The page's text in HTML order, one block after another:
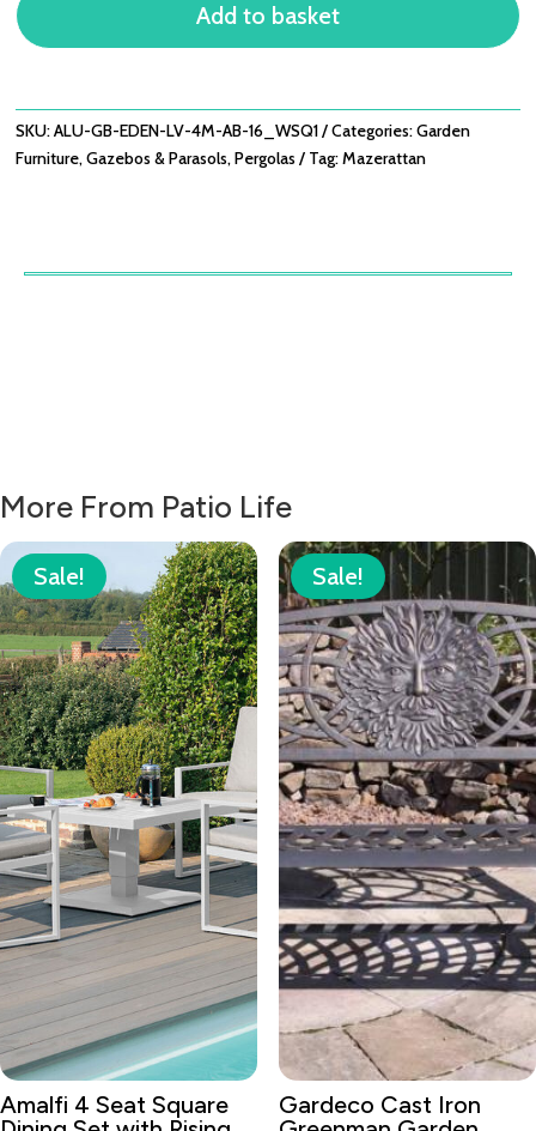
EFFECT
FIXED
WITH
ADJUSTABLE
Add to basket
SKU:ALU-GB-EDEN-LV-4M-AB-16_WSQ1 Categories:Garden
Furniture,Gazebos & Parasols,Pergolas Tag:Mazerattan
More From Patio Life
Sale!
Amalfi 4 Seat Square
Sale!
Gardeco Cast Iron